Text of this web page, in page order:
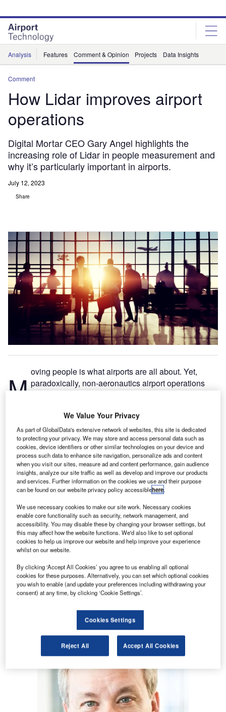
site
menu
page
content
Analysis Features Comment & Opinion Projects Data Insights
Comment
How Lidar improves airport
operations
Digital Mortar CEO Gary Angel highlights the
increasing role of Lidar in people measurement and
why it’s particularly important in airports.
July 12, 2023
Share
M oving people is what airports are all about. Yet,
paradoxically, non-aeronautics airport operations
difficulties inherent in measuring people, not things.
Knowing how long passengers had to wait in line, how
much traffic passes-by retail and concession locations,
what the conversion rate is for each of those locations,
whether curbside pickup areas are jammed, when there
weren’t enough taxis, and how long the passenger journey
took from parking to gate; these are fundamental facts that
Access deeper industry intelligence
Experience unmatched clarity with a single platform that
combines unique data, AI, and human expertise.
Find out more
We Value Your Privacy
As part of GlobalData's extensive network of websites, this site is dedicated
to protecting your privacy. We may store and access personal data such as
cookies, device identifiers or other similar technologies on your device and
process such data to enhance site navigation, personalize ads and content
when you visit our sites, measure ad and content performance, gain audience
insights, analyze our site traffic as well as develop and improve our products
and services. Further information on the cookies we use and their purpose
can be found on our website privacy policy accessiblehere.
We use necessary cookies to make our site work. Necessary cookies
enable core functionality such as security, network management, and
accessibility. You may disable these by changing your browser settings, but
this may affect how the website functions. We'd also like to set optional
cookies to help us improve our website and help improve your experience
whilst on our website.
By clicking ‘Accept All Cookies’ you agree to us enabling all optional
cookies for these purposes. Alternatively, you can set which optional cookies
you wish to enable (and update your preferences including withdrawing your
consent) at any time, by clicking ‘Cookie Settings’.
Cookies Settings
Reject All Accept All Cookies